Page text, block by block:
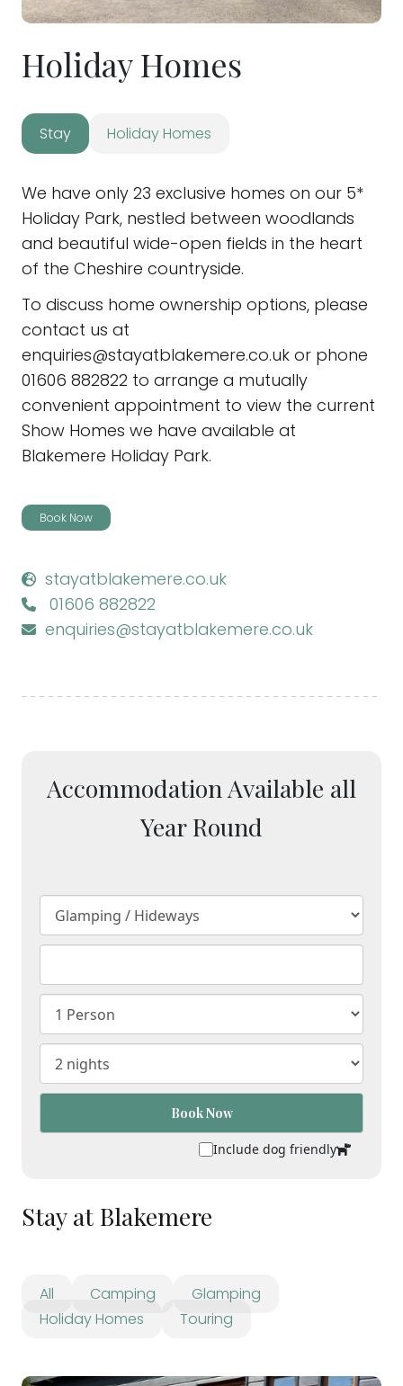
Holiday Homes
Stay Holiday Homes
We have only 23 exclusive homes on our 5*
Holiday Park, nestled between woodlands
and beautiful wide-open fields in the heart
of the Cheshire countryside.
To discuss home ownership options, please
contact us at
enquiries@stayatblakemere.co.uk or phone
01606 882822 to arrange a mutually
convenient appointment to view the current
Show Homes we have available at
Blakemere Holiday Park.
Book Now
stayatblakemere.co.uk
01606 882822
enquiries@stayatblakemere.co.uk
Accommodation Available all
Year Round
Book Now
Include dog friendly
Stay at Blakemere
All Camping
Glamping
Holiday Homes
Touring